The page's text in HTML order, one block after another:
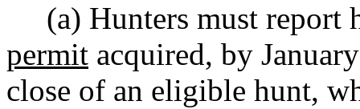
(a) Hunters must report
permit acquired, by
close of an eligible hunt,